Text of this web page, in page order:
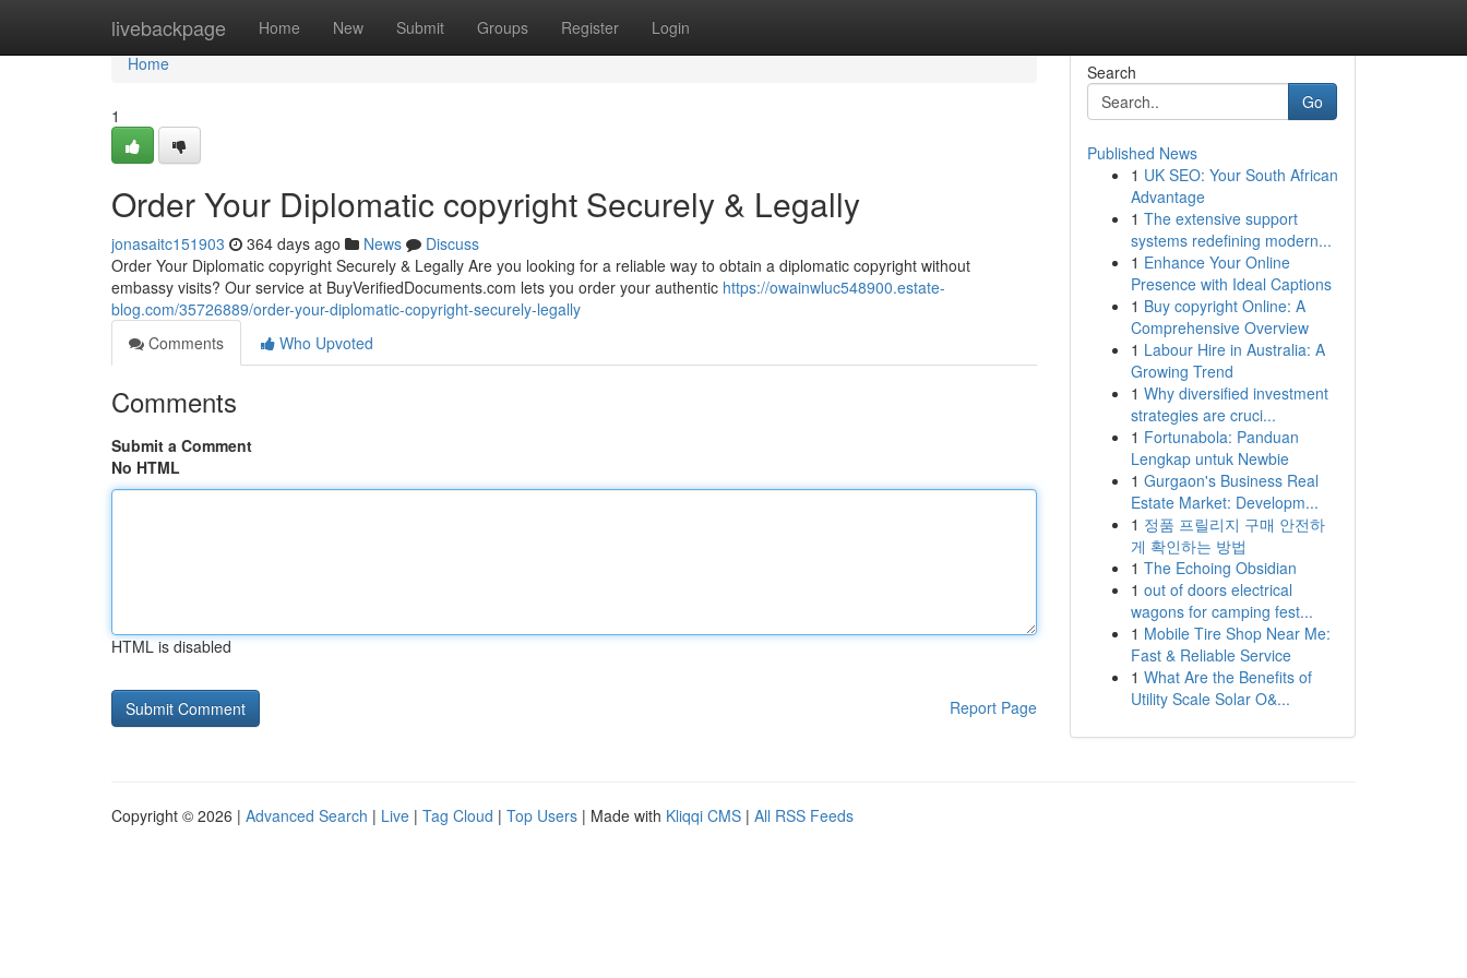
livebackpage Home New Submit Groups Register Login
Home
Home
1
Order Your Diplomatic copyright Securely & Legally
jonasaitc151903 364 days ago News
Discuss
Order Your Diplomatic copyright Securely & Legally Are you looking for a reliable way to obtain a diplomatic copyright without
embassy visits? Our service at BuyVerifiedDocuments.com lets you order your authentic https://owainwluc548900.estate-
blog.com/35726889/order-your-diplomatic-copyright-securely-legally
Comments
Who Upvoted
Comments
Submit a Comment
No HTML
HTML is disabled
Report Page
Search
Go
Published News
1 UK SEO: Your South African
Advantage
1 The extensive support
systems redefining modern...
1 Enhance Your Online
Presence with Ideal Captions
1 Buy copyright Online: A
Comprehensive Overview
1 Labour Hire in Australia: A
Growing Trend
1 Why diversified investment
strategies are cruci...
1 Fortunabola: Panduan
Lengkap untuk Newbie
1 Gurgaon's Business Real
Estate Market: Developm...
1 정품 프릴리지 구매 안전하
게 확인하는 방법
1 The Echoing Obsidian
1 out of doors electrical
wagons for camping fest...
1 Mobile Tire Shop Near Me:
Fast & Reliable Service
1 What Are the Benefits of
Utility Scale Solar O&...
Copyright © 2026 | Advanced Search | Live | Tag Cloud | Top Users | Made with Kliqqi CMS | All RSS Feeds